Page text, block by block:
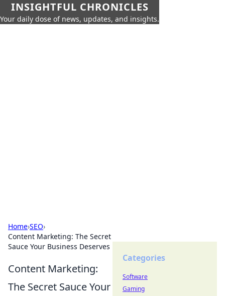
INSIGHTFUL CHRONICLES
Your daily dose of news, updates, and insights.
Home›SEO›
Content Marketing: The Secret
Sauce Your Business Deserves
Content Marketing:
The Secret Sauce Your
Categories
Software
Gaming